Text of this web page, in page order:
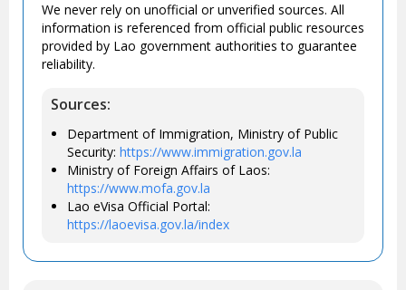
We never rely on unofficial or unverified sources. All
information is referenced from official public resources
provided by Lao government authorities to guarantee
reliability.
Sources:
Department of Immigration, Ministry of Public
Security: https://www.immigration.gov.la
Ministry of Foreign Affairs of Laos:
https://www.mofa.gov.la
Lao eVisa Official Portal:
https://laoevisa.gov.la/index